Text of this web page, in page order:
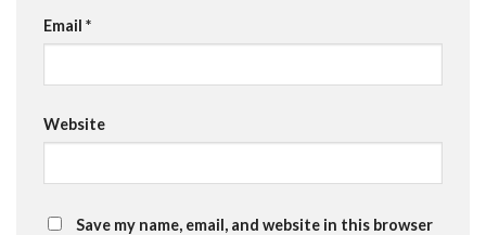
Email *
Website
Save my name, email, and website in this browser